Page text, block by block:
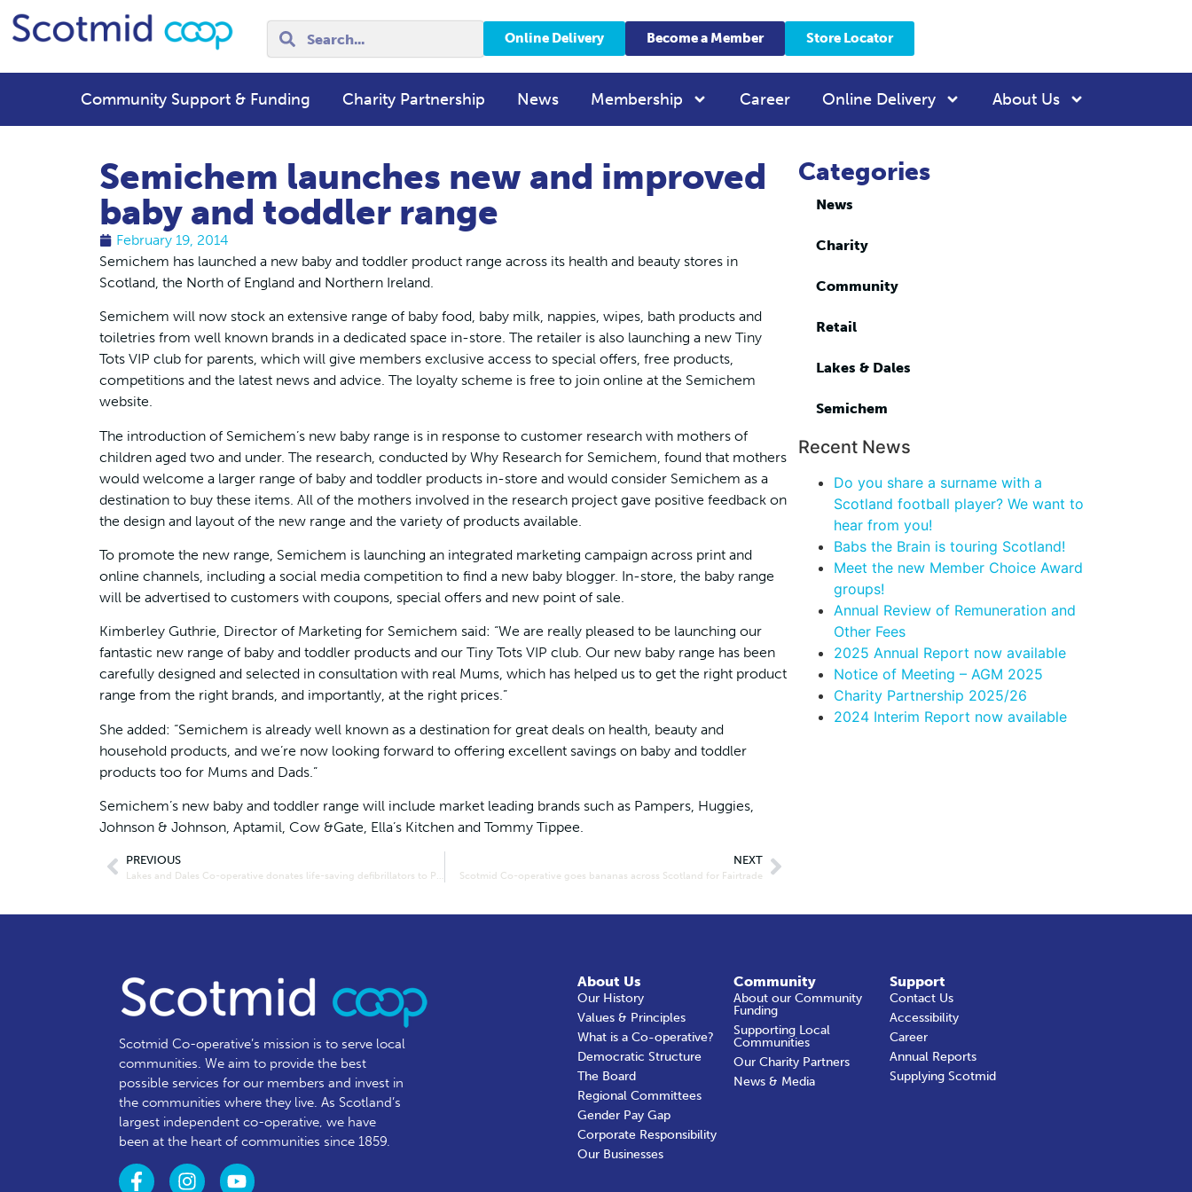
Online Delivery Become a Member Store Locator
Community Support & Funding Charity Partnership News Membership Career Online Delivery About Us
Semichem launches new and improved
baby and toddler range
February 19, 2014
Semichem has launched a new baby and toddler product range across its health and beauty stores in
Scotland, the North of England and Northern Ireland.
Semichem will now stock an extensive range of baby food, baby milk, nappies, wipes, bath products and
toiletries from well known brands in a dedicated space in-store. The retailer is also launching a new Tiny
Tots VIP club for parents, which will give members exclusive access to special offers, free products,
competitions and the latest news and advice. The loyalty scheme is free to join online at the Semichem
website.
The introduction of Semichem’s new baby range is in response to customer research with mothers of
children aged two and under. The research, conducted by Why Research for Semichem, found that mothers
would welcome a larger range of baby and toddler products in-store and would consider Semichem as a
destination to buy these items. All of the mothers involved in the research project gave positive feedback on
the design and layout of the new range and the variety of products available.
To promote the new range, Semichem is launching an integrated marketing campaign across print and
online channels, including a social media competition to find a new baby blogger. In-store, the baby range
will be advertised to customers with coupons, special offers and new point of sale.
Kimberley Guthrie, Director of Marketing for Semichem said: “We are really pleased to be launching our
fantastic new range of baby and toddler products and our Tiny Tots VIP club. Our new baby range has been
carefully designed and selected in consultation with real Mums, which has helped us to get the right product
range from the right brands, and importantly, at the right prices.”
She added: “Semichem is already well known as a destination for great deals on health, beauty and
household products, and we’re now looking forward to offering excellent savings on baby and toddler
products too for Mums and Dads.”
Semichem’s new baby and toddler range will include market leading brands such as Pampers, Huggies,
Johnson & Johnson, Aptamil, Cow &Gate, Ella’s Kitchen and Tommy Tippee.
PREVIOUS NEXT
Scotmid Co-operative goes bananas across Scotland for Fairtrade
Categories
News
Charity
Community
Retail
Lakes & Dales
Semichem
Recent News
Do you share a surname with a
Scotland football player? We want to
hear from you!
Babs the Brain is touring Scotland!
Meet the new Member Choice Award
groups!
Annual Review of Remuneration and
Other Fees
2025 Annual Report now available
Notice of Meeting – AGM 2025
Charity Partnership 2025/26
2024 Interim Report now available
Scotmid Co-operative’s mission is to serve local
communities.We aim to provide the best
possible services for our members and invest in
the communities where they live. As Scotland’s
largest independent co-operative, we have
been at the heart of communities since 1859.
About Us
Our History
Values & Principles
What is a Co-operative?
Democratic Structure
The Board
Regional Committees
Gender Pay Gap
Corporate Responsibility
Our Businesses
Community
About our Community
Funding
Supporting Local
Communities
Our Charity Partners
News & Media
Support
Contact Us
Accessibility
Career
Annual Reports
Supplying Scotmid